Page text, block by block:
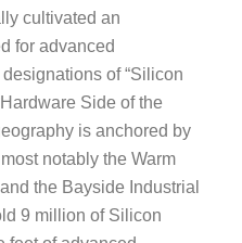
cultivated an
for advanced
of “Silicon
Side of the
is anchored by
notably the Warm
the Bayside Industrial
9 million of Silicon